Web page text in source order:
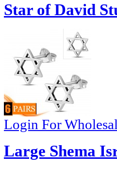
Star of David
Login For
Large Shema